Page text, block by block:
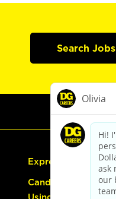
Search Jobs
Express Hiring
Candidate Guide:
Using the Careers